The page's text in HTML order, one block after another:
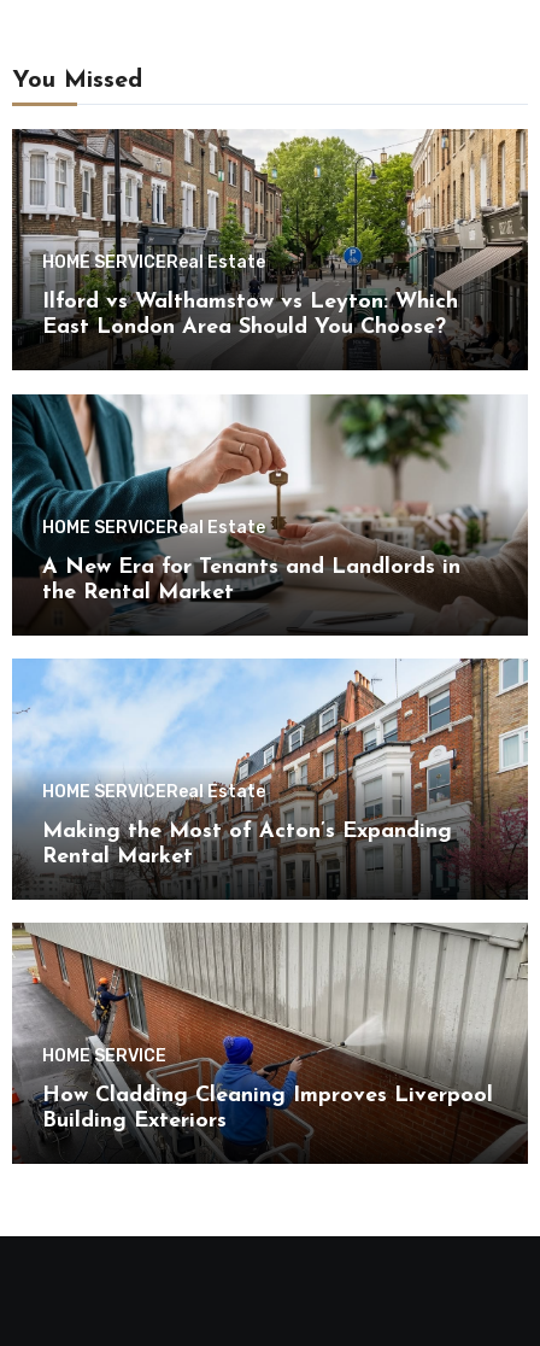
You Missed
HOME SERVICEReal Estate
Ilford vs Walthamstow vs Leyton: Which
East London Area Should You Choose?
HOME SERVICEReal Estate
A New Era for Tenants and Landlords in
the Rental Market
HOME SERVICEReal Estate
Making the Most of Acton’s Expanding
Rental Market
HOME SERVICE
How Cladding Cleaning Improves Liverpool
Building Exteriors